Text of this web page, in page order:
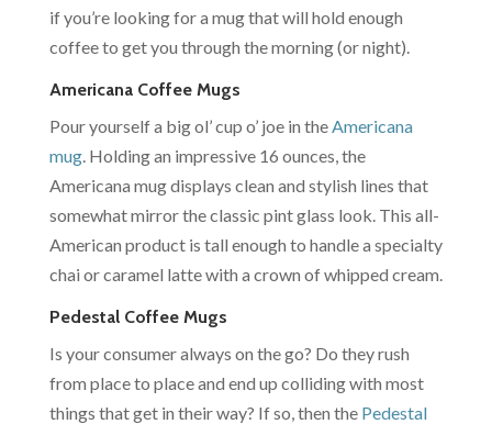
if you’re looking for a mug that will hold enough
coffee to get you through the morning (or night).
Americana Coffee Mugs
Pour yourself a big ol’ cup o’ joe in theAmericana
mug. Holding an impressive 16 ounces, the
Americana mug displays clean and stylish lines that
somewhat mirror the classic pint glass look. This all-
American product is tall enough to handle a specialty
chai or caramel latte with a crown of whipped cream.
Pedestal Coffee Mugs
Is your consumer always on the go? Do they rush
from place to place and end up colliding with most
things that get in their way? If so, then the Pedestal